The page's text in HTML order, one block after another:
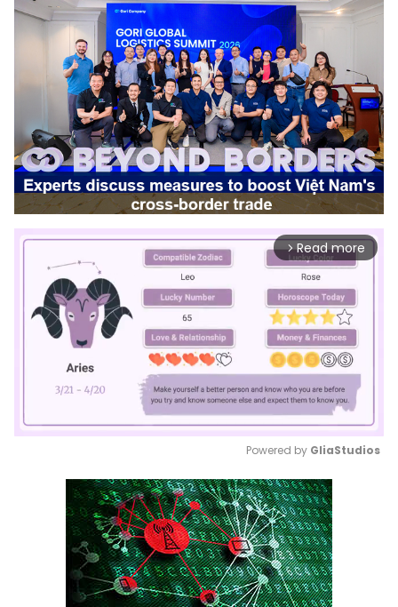
arrow_forward_ios Read more
Mute
Powered by GliaStudios